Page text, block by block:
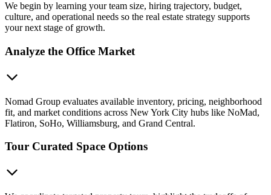
We begin by learning your team size, hiring trajectory, budget,
culture, and operational needs so the real estate strategy supports
your next stage of growth.
Analyze the Office Market
Nomad Group evaluates available inventory, pricing, neighborhood
fit, and market conditions across New York City hubs like NoMad,
Flatiron, SoHo, Williamsburg, and Grand Central.
Tour Curated Space Options